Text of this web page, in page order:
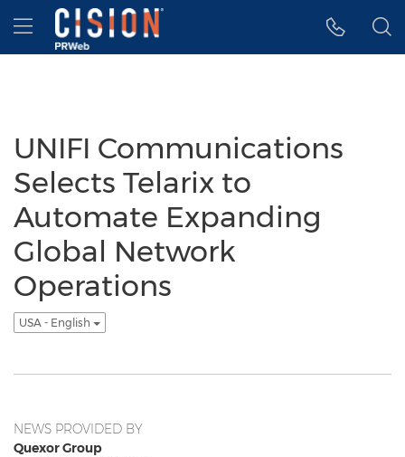
Accessibility Statement
Skip Navigation
Hamburger menu
UNIFI Communications
Selects Telarix to
Automate Expanding
Global Network
Operations
USA - English
NEWS PROVIDED BY
Quexor Group